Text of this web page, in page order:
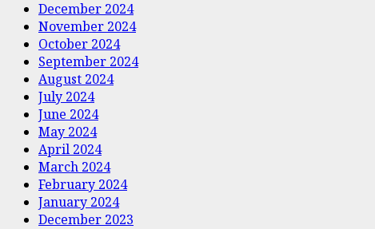
December 2024
November 2024
October 2024
September 2024
August 2024
July 2024
June 2024
May 2024
April 2024
March 2024
February 2024
January 2024
December 2023